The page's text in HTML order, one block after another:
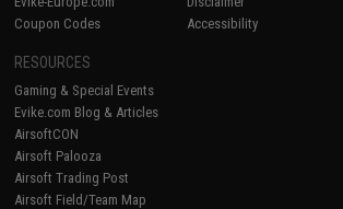
Coupon Codes
Accessibility
RESOURCES
Gaming & Special Events
Evike.com Blog & Articles
AirsoftCON
Airsoft Palooza
Airsoft Trading Post
Airsoft Field/Team Map